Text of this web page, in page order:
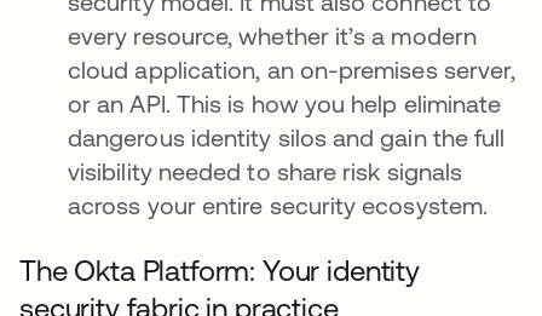
every resource, whether it’s a modern
cloud application, an on-premises server,
or an API. This is how you help eliminate
dangerous identity silos and gain the full
visibility needed to share risk signals
across your entire security ecosystem.
The Okta Platform: Your identity
security fabric in practice